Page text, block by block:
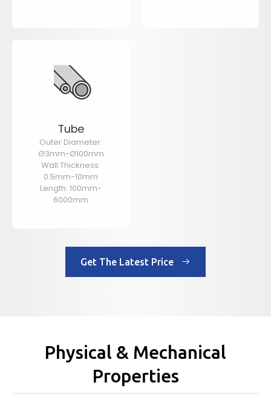
Tube
Outer Diameter:
Ø3mm-Ø100mm
Wall Thickness:
0.5mm-10mm
Length: 100mm-
6000mm
Get The Latest Price
Physical & Mechanical
Properties